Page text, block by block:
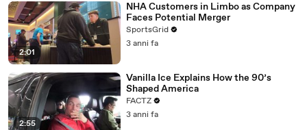
2:01
NHA Customers in Limbo as Company
Faces Potential Merger
SportsGrid
3 anni fa
2:55
Vanilla Ice Explains How the 90’s
Shaped America
FACTZ
3 anni fa